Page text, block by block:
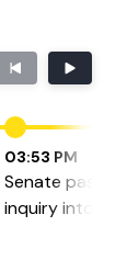
03:53 PM
Senate
inquiry into